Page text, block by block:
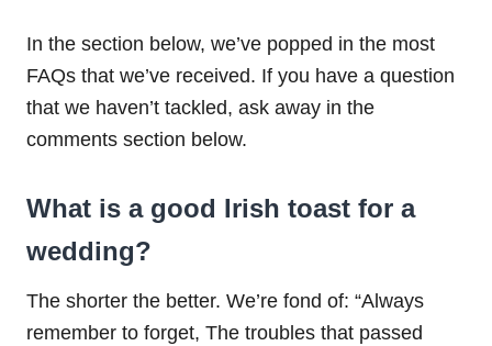
In the section below, we’ve popped in the most
FAQs that we’ve received. If you have a question
that we haven’t tackled, ask away in the
comments section below.
What is a good Irish toast for a
wedding?
The shorter the better. We’re fond of: “Always
remember to forget, The troubles that passed